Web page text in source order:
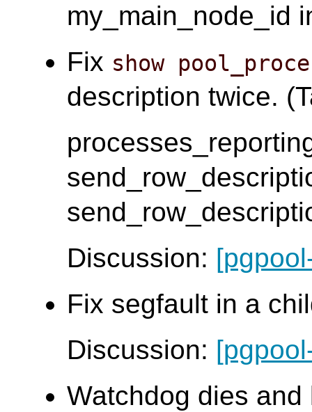
my_main_node_id
Fix show
description twice.
Discussion:
Fix segfault in a
Discussion:
Watchdog dies